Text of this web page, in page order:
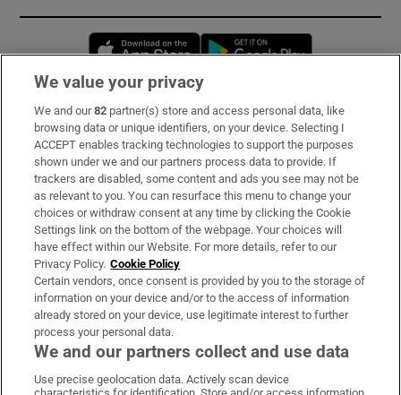
Opens in new window
Subscribe
Support
About Us
Irish Times Products & Services
OUR PARTNERS:
We value your privacy
We and our82 partner(s) store and access personal data, like
browsing data or unique identifiers, on your device. Selecting I
ACCEPT enables tracking technologies to support the purposes
shown under we and our partners process data to provide. If
trackers are disabled, some content and ads you see may not be
as relevant to you. You can resurface this menu to change your
choices or withdraw consent at any time by clicking the Cookie
Settings link on the bottom of the webpage. Your choices will
have effect within our Website. For more details, refer to our
Privacy Policy. Cookie Policy
Certain vendors, once consent is provided by you to the storage of
information on your device and/or to the access of information
already stored on your device, use legitimate interest to further
process your personal data.
We and our partners collect and use data
Use precise geolocation data. Actively scan device